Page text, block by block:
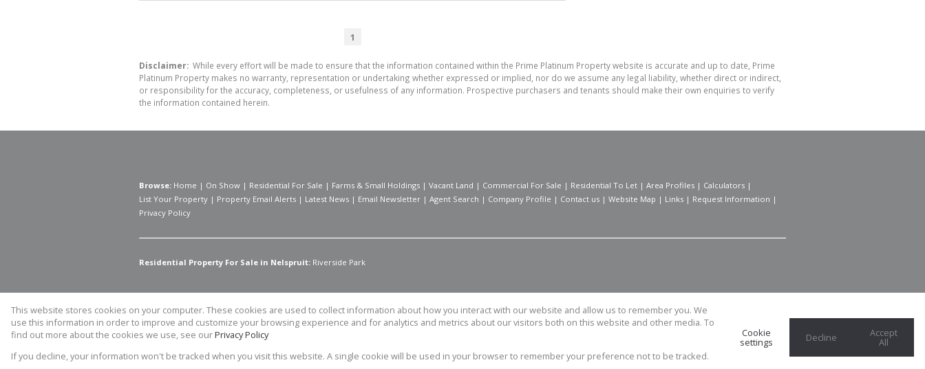
1
Disclaimer: While every effort will be made to ensure that the information contained within the Prime Platinum Property website is accurate and up to date, Prime
Platinum Property makes no warranty, representation or undertaking whether expressed or implied, nor do we assume any legal liability, whether direct or indirect,
or responsibility for the accuracy, completeness, or usefulness of any information. Prospective purchasers and tenants should make their own enquiries to verify
the information contained herein.
Browse: Home | On Show | Residential For Sale | Farms & Small Holdings | Vacant Land | Commercial For Sale | Residential To Let | Area Profiles | Calculators |
List Your Property | Property Email Alerts | Latest News | Email Newsletter | Agent Search | Company Profile | Contact us | Website Map | Links | Request Information |
Privacy Policy
Residential Property For Sale in Nelspruit: Riverside Park
Website Powered byProp Data
Copyright © 2026 Prime Platinum Property
This website stores cookies on your computer. These cookies are used to collect information about how you interact with our website and allow us to remember you. We
use this information in order to improve and customize your browsing experience and for analytics and metrics about our visitors both on this website and other media. To
find out more about the cookies we use, see ourPrivacy Policy
If you decline, your information won't be tracked when you visit this website. A single cookie will be used in your browser to remember your preference not to be tracked.
Cookie
settings Decline Accept
All